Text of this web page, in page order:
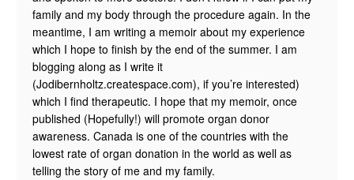
family and my body through the procedure again. In the
meantime, I am writing a memoir about my experience
which I hope to finish by the end of the summer. I am
blogging along as I write it
(Jodibernholtz.createspace.com), if you’re interested)
which I find therapeutic. I hope that my memoir, once
published (Hopefully!) will promote organ donor
awareness. Canada is one of the countries with the
lowest rate of organ donation in the world as well as
telling the story of me and my family.